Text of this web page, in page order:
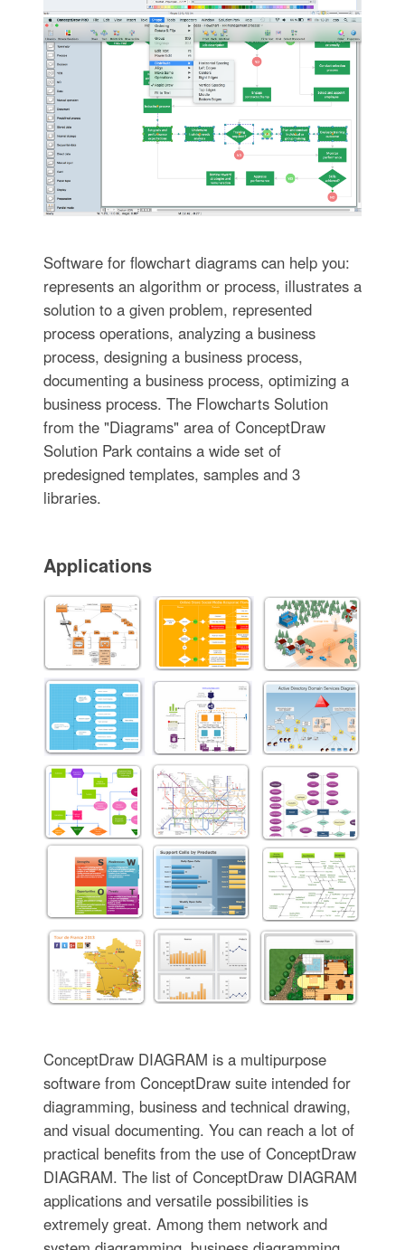
Software for flowchart diagrams can help you:
represents an algorithm or process, illustrates a
solution to a given problem, represented
process operations, analyzing a business
process, designing a business process,
documenting a business process, optimizing a
business process. The Flowcharts Solution
from the "Diagrams" area of ConceptDraw
Solution Park contains a wide set of
predesigned templates, samples and 3
libraries.
Applications
ConceptDraw DIAGRAM is a multipurpose
software from ConceptDraw suite intended for
diagramming, business and technical drawing,
and visual documenting. You can reach a lot of
practical benefits from the use of ConceptDraw
DIAGRAM. The list of ConceptDraw DIAGRAM
applications and versatile possibilities is
extremely great. Among them network and